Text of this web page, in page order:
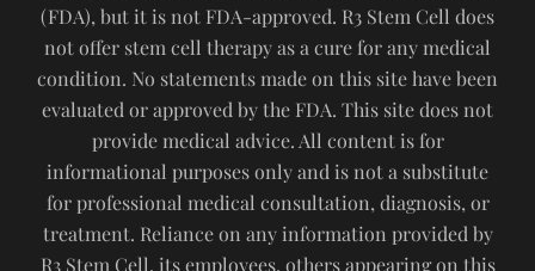
(FDA), but it is not FDA-approved. R3 Stem Cell does
not offer stem cell therapy as a cure for any medical
condition. No statements made on this site have been
evaluated or approved by the FDA. This site does not
provide medical advice. All content is for
informational purposes only and is not a substitute
for professional medical consultation, diagnosis, or
treatment. Reliance on any information provided by
R3 Stem Cell, its employees, others appearing on this